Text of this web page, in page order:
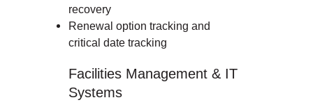
recovery
Renewal option tracking and
critical date tracking
Facilities Management & IT
Systems